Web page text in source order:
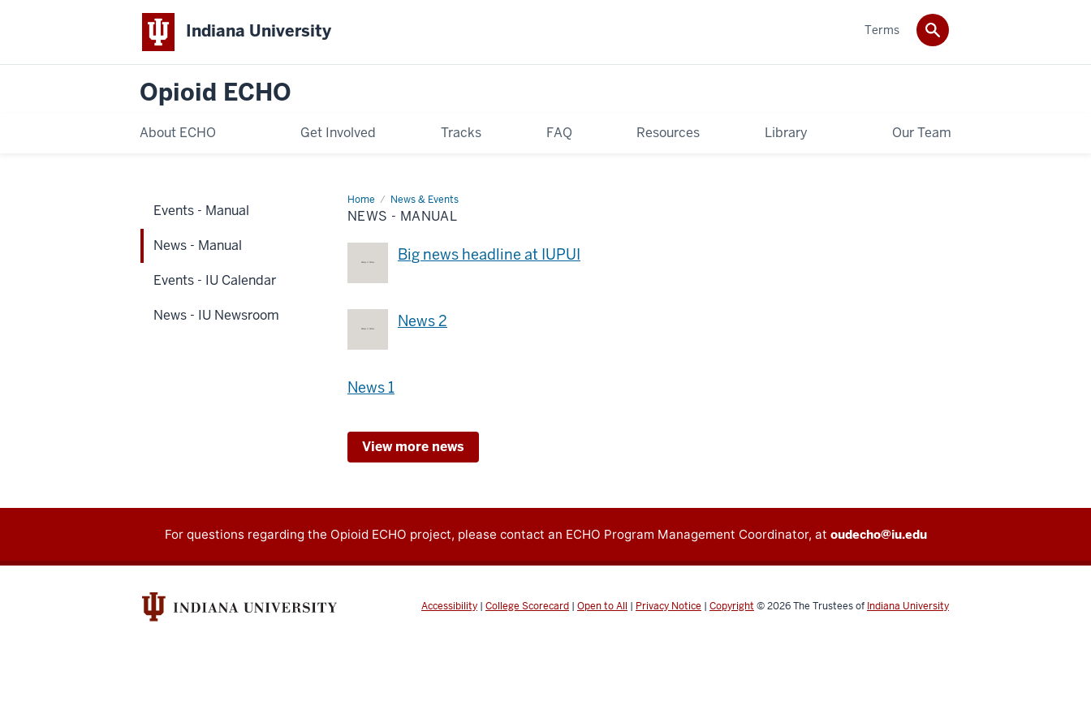
Indiana University
Opioid ECHO
About ECHO Get Involved Tracks FAQ Resources Library Our Team
Terms
Home News & Events
News
-
Manual
NEWS - MANUAL
Big news headline at IUPUI
News 2
News 1
View more news
Events - Manual
News - Manual
Events - IU Calendar
News - IU Newsroom
information
For questions regarding the Opioid ECHO project, please contact an ECHO Program Management Coordinator, at oudecho@iu.edu
Accessibility | College Scorecard | Open to All | Privacy Notice | Copyright © 2026The Trustees of Indiana University